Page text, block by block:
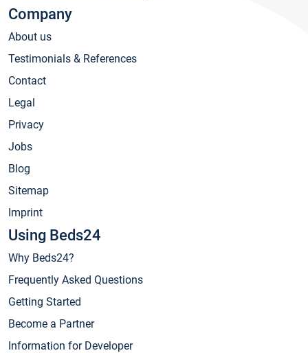
Company
About us
Testimonials & References
Contact
Legal
Privacy
Jobs
Blog
Sitemap
Imprint
Using Beds24
Why Beds24?
Frequently Asked Questions
Getting Started
Become a Partner
Information for Developer